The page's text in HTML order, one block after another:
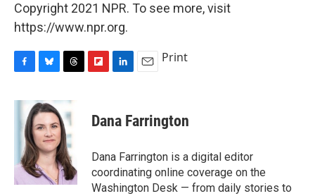
Copyright 2021 NPR. To see more, visit
https://www.npr.org.
c
k
u
e
s
k
y
r
e
a
d
s
p
b
a
d
k
e
I
n
i
l
Print
Dana Farrington
Dana Farrington is a digital editor
coordinating online coverage on the
Washington Desk — from daily stories to